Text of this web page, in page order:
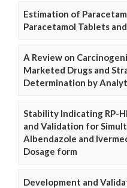
Estimation of
Paracetamol Tablets
A Review on
Marketed Drugs and
Determination by
Stability Indicating RP-
and Validation for
Albendazole and
Dosage form
Development and